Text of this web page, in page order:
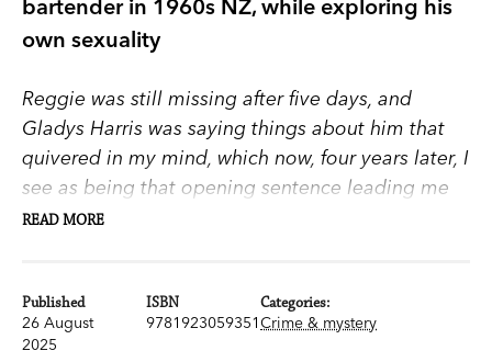
bartender in 1960s NZ, while exploring his
own sexuality
Reggie was still missing after five days, and
Gladys Harris was saying things about him that
quivered in my mind, which now, four years later, I
see as being that opening sentence leading me
to this burden of what happened to Reggie
In the harbour city of New Plymouth in the 1960s
there’s a fizz of seedy sexuality beneath a veneer
READ MORE
Published
26 August
2025
ISBN
9781923059351
Categories:
Crime & mystery